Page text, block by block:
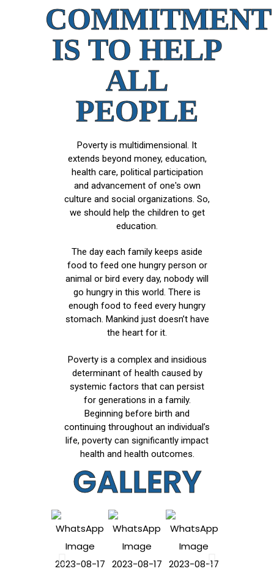
COMMITMENT
IS TO HELP
ALL
PEOPLE
Poverty is multidimensional. It
extends beyond money, education,
health care, political participation
and advancement of one's own
culture and social organizations. So,
we should help the children to get
education.
The day each family keeps aside
food to feed one hungry person or
animal or bird every day, nobody will
go hungry in this world. There is
enough food to feed every hungry
stomach. Mankind just doesn’t have
the heart for it.
Poverty is a complex and insidious
determinant of health caused by
systemic factors that can persist
for generations in a family.
Beginning before birth and
continuing throughout an individual’s
life, poverty can significantly impact
health and health outcomes.
GALLERY